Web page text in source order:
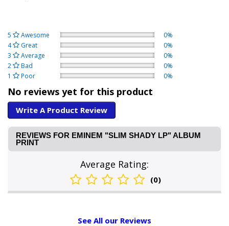
5 Awesome
0%
4
Great
0%
3
Average
0%
2
Bad
0%
1
Poor 0%
No reviews yet for this product
Write A Product Review
REVIEWS FOR EMINEM "SLIM SHADY LP" ALBUM
PRINT
Average Rating:
(0)
See All our Reviews